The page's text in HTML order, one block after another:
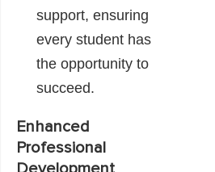
support, ensuring
every student has
the opportunity to
succeed.
Enhanced
Professional
Development